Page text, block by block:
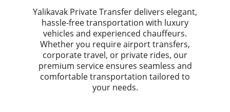
Yalikavak Private Transfer delivers elegant,
hassle-free transportation with luxury
vehicles and experienced chauffeurs.
Whether you require airport transfers,
corporate travel, or private rides, our
premium service ensures seamless and
comfortable transportation tailored to
your needs.